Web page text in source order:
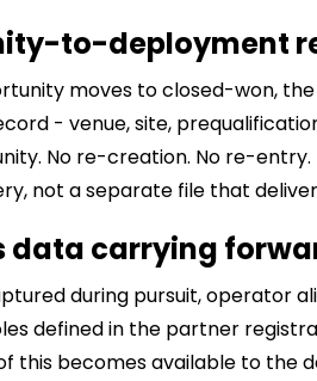
to-deployment
moves to closed-won,
- venue, site,
No re-creation. No re-
not a separate file that
data carrying
during pursuit, operator
defined in the partner
this becomes available to the